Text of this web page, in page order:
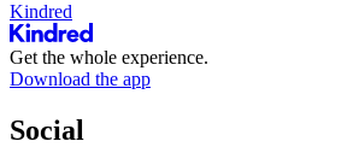
Kindred
Get the whole experience.
Download the app
Social